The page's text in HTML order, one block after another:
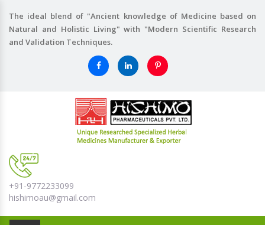
The ideal blend of "Ancient knowledge of Medicine based on
Natural and Holistic Living" with "Modern Scientific Research
and Validation Techniques.
+91-9772233099
hishimoau@gmail.com